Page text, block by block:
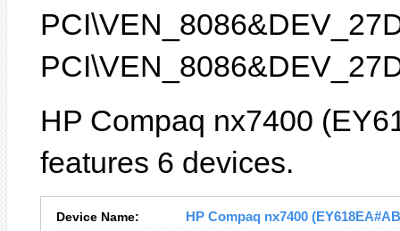
HP Compaq nx7400
features 6 devices.
Device Name:
HP Compaq nx7400